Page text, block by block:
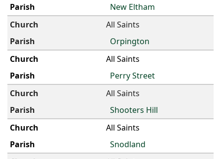
New Eltham
All Saints
Orpington
All Saints
Perry Street
All Saints
Shooters Hill
All Saints
Snodland